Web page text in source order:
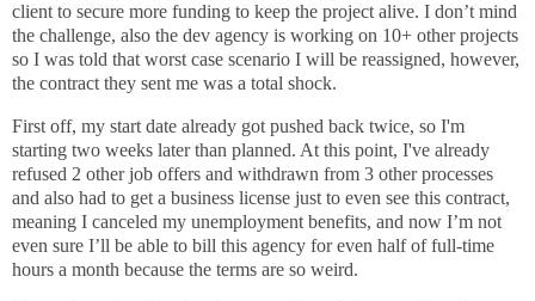
client to secure more funding to keep the project alive. I don’t mind
the challenge, also the dev agency is working on 10+ other projects
so I was told that worst case scenario I will be reassigned, however,
the contract they sent me was a total shock.
First off, my start date already got pushed back twice, so I'm
starting two weeks later than planned. At this point, I've already
refused 2 other job offers and withdrawn from 3 other processes
and also had to get a business license just to even see this contract,
meaning I canceled my unemployment benefits, and now I’m not
even sure I’ll be able to bill this agency for even half of full-time
hours a month because the terms are so weird.